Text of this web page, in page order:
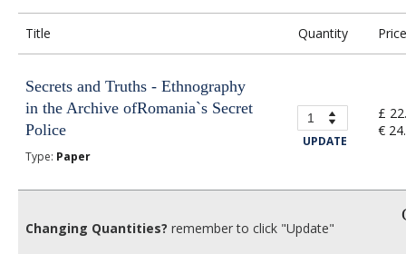
Title Quantity Price
Secrets and Truths - Ethnography
in the Archive ofRomania`s Secret
Police
Type: Paper
UPDATE
£
€
Changing Quantities? remember to click "Update"